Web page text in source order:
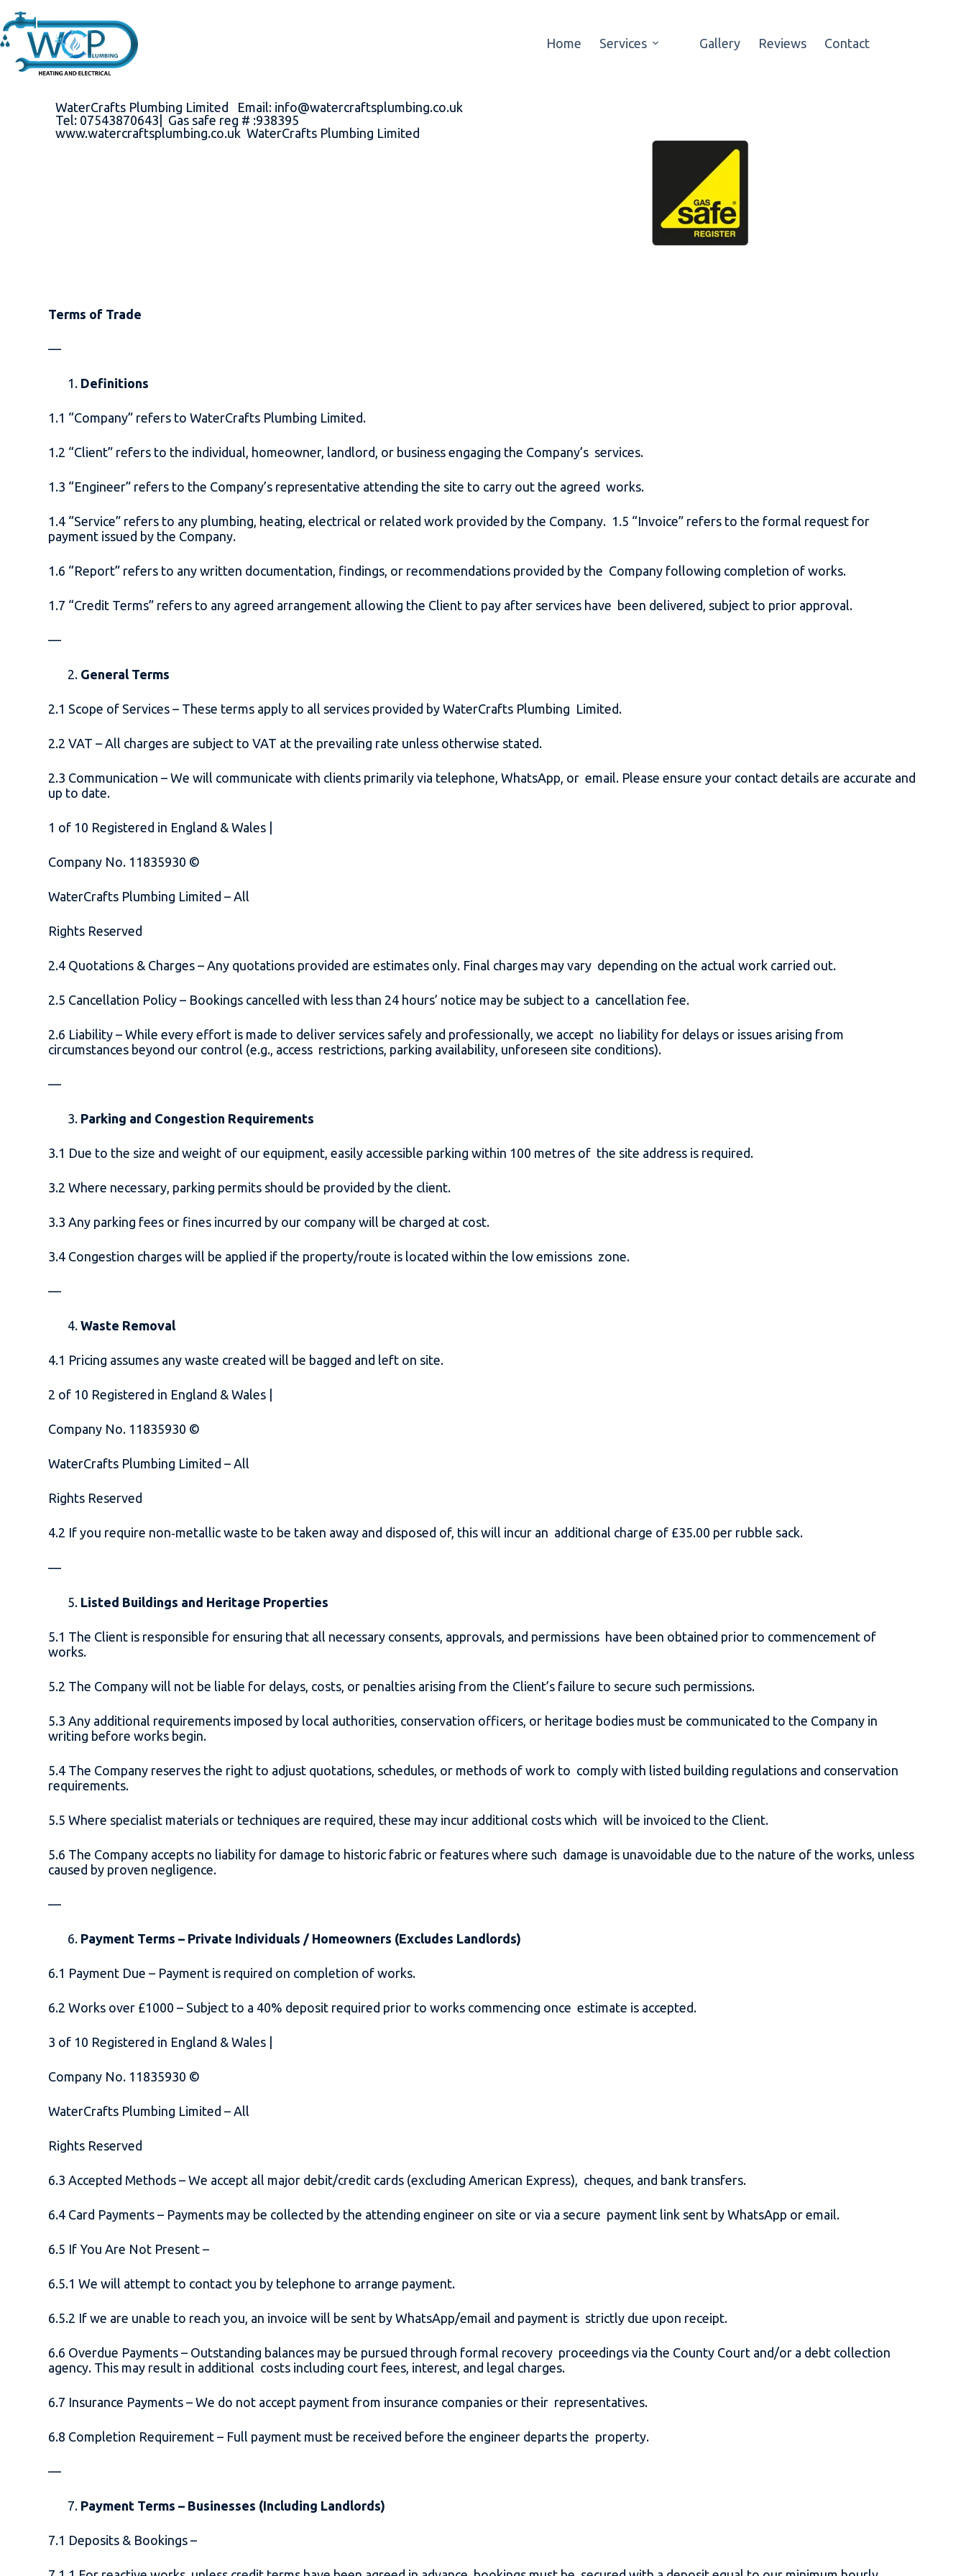
Home Services Gallery Reviews Contact
WaterCrafts Plumbing Limited Email: info@watercraftsplumbing.co.uk
Tel: 07543870643| Gas safe reg # :938395
www.watercraftsplumbing.co.uk WaterCrafts Plumbing Limited
Terms of Trade
—
Definitions
1.1 “Company” refers to WaterCrafts Plumbing Limited.
1.2 “Client” refers to the individual, homeowner, landlord, or business engaging the Company’s services.
1.3 “Engineer” refers to the Company’s representative attending the site to carry out the agreed works.
1.4 “Service” refers to any plumbing, heating, electrical or related work provided by the Company. 1.5 “Invoice” refers to the formal request for
payment issued by the Company.
1.6 “Report” refers to any written documentation, findings, or recommendations provided by the Company following completion of works.
1.7 “Credit Terms” refers to any agreed arrangement allowing the Client to pay after services have been delivered, subject to prior approval.
—
General Terms
2.1 Scope of Services – These terms apply to all services provided by WaterCrafts Plumbing Limited.
2.2 VAT – All charges are subject to VAT at the prevailing rate unless otherwise stated.
2.3 Communication – We will communicate with clients primarily via telephone, WhatsApp, or email. Please ensure your contact details are accurate and
up to date.
1 of 10 Registered in England & Wales |
Company No. 11835930 ©
WaterCrafts Plumbing Limited – All
Rights Reserved
2.4 Quotations & Charges – Any quotations provided are estimates only. Final charges may vary depending on the actual work carried out.
2.5 Cancellation Policy – Bookings cancelled with less than 24 hours’ notice may be subject to a cancellation fee.
2.6 Liability – While every effort is made to deliver services safely and professionally, we accept no liability for delays or issues arising from
circumstances beyond our control (e.g., access restrictions, parking availability, unforeseen site conditions).
—
Parking and Congestion Requirements
3.1 Due to the size and weight of our equipment, easily accessible parking within 100 metres of the site address is required.
3.2 Where necessary, parking permits should be provided by the client.
3.3 Any parking fees or fines incurred by our company will be charged at cost.
3.4 Congestion charges will be applied if the property/route is located within the low emissions zone.
—
Waste Removal
4.1 Pricing assumes any waste created will be bagged and left on site.
2 of 10 Registered in England & Wales |
Company No. 11835930 ©
WaterCrafts Plumbing Limited – All
Rights Reserved
4.2 If you require non‑metallic waste to be taken away and disposed of, this will incur an additional charge of £35.00 per rubble sack.
—
Listed Buildings and Heritage Properties
5.1 The Client is responsible for ensuring that all necessary consents, approvals, and permissions have been obtained prior to commencement of
works.
5.2 The Company will not be liable for delays, costs, or penalties arising from the Client’s failure to secure such permissions.
5.3 Any additional requirements imposed by local authorities, conservation officers, or heritage bodies must be communicated to the Company in
writing before works begin.
5.4 The Company reserves the right to adjust quotations, schedules, or methods of work to comply with listed building regulations and conservation
requirements.
5.5 Where specialist materials or techniques are required, these may incur additional costs which will be invoiced to the Client.
5.6 The Company accepts no liability for damage to historic fabric or features where such damage is unavoidable due to the nature of the works, unless
caused by proven negligence.
—
Payment Terms – Private Individuals / Homeowners (Excludes Landlords)
6.1 Payment Due – Payment is required on completion of works.
6.2 Works over £1000 – Subject to a 40% deposit required prior to works commencing once estimate is accepted.
3 of 10 Registered in England & Wales |
Company No. 11835930 ©
WaterCrafts Plumbing Limited – All
Rights Reserved
6.3 Accepted Methods – We accept all major debit/credit cards (excluding American Express), cheques, and bank transfers.
6.4 Card Payments – Payments may be collected by the attending engineer on site or via a secure payment link sent by WhatsApp or email.
6.5 If You Are Not Present –
6.5.1 We will attempt to contact you by telephone to arrange payment.
6.5.2 If we are unable to reach you, an invoice will be sent by WhatsApp/email and payment is strictly due upon receipt.
6.6 Overdue Payments – Outstanding balances may be pursued through formal recovery proceedings via the County Court and/or a debt collection
agency. This may result in additional costs including court fees, interest, and legal charges.
6.7 Insurance Payments – We do not accept payment from insurance companies or their representatives.
6.8 Completion Requirement – Full payment must be received before the engineer departs the property.
—
Payment Terms – Businesses (Including Landlords)
7.1 Deposits & Bookings –